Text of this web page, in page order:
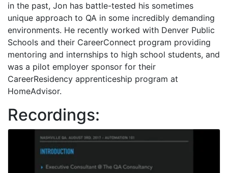
in the past, Jon has battle-tested his sometimes
unique approach to QA in some incredibly demanding
environments. He recently worked with Denver Public
Schools and their CareerConnect program providing
mentoring and internships to high school students, and
was a pilot employer sponsor for their
CareerResidency apprenticeship program at
HomeAdvisor.
Recordings: